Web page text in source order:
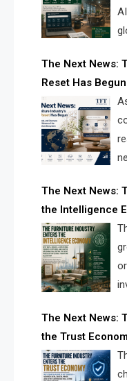
landscape for
and brands.
The Next News:
Reset Has Begun
solve the
The Next News:
the Intelligence
urgent need for a
FISE.
The Next News:
the Trust